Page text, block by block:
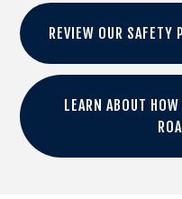
REVIEW OUR SAFETY
LEARN ABOUT